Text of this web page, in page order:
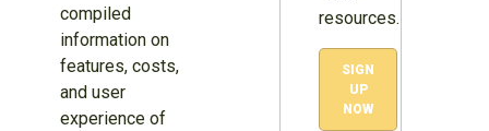
compiled
information on
features, costs,
and user
experience of
resources.
SIGN
UP
NOW